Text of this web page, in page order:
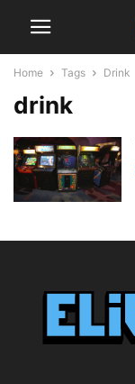
Home Tags Drink
drink